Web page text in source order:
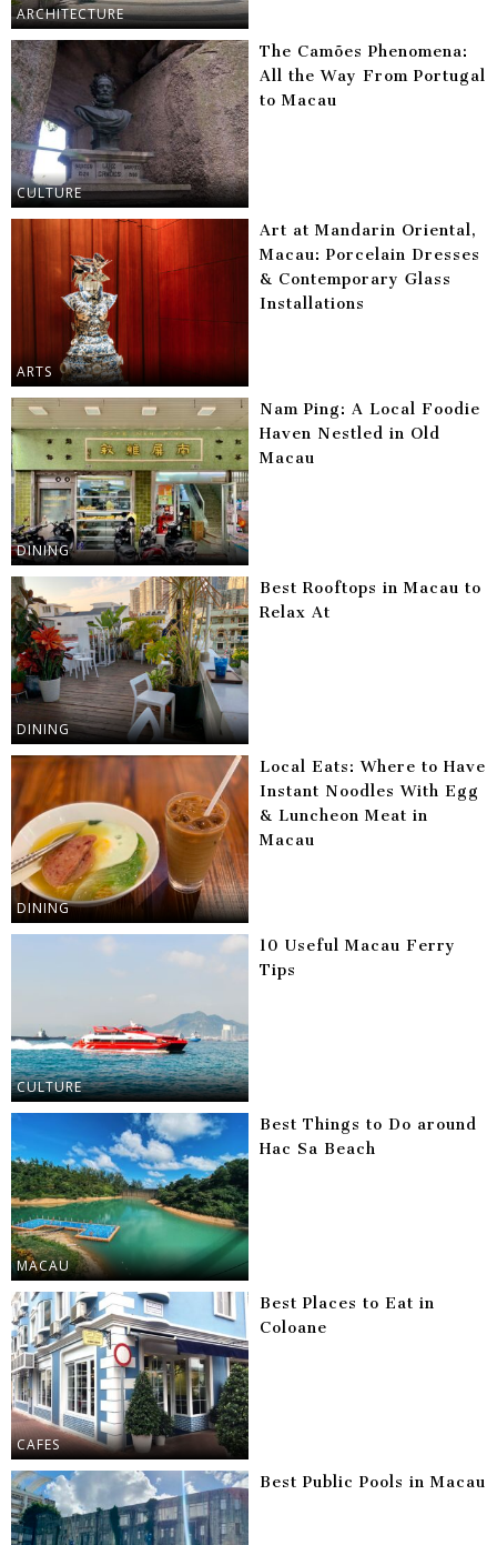
ARCHITECTURE
CULTURE
The Camões Phenomena:
All the Way From Portugal
to Macau
ARTS
Art at Mandarin Oriental,
Macau: Porcelain Dresses
& Contemporary Glass
Installations
DINING
Nam Ping: A Local Foodie
Haven Nestled in Old
Macau
DINING
Best Rooftops in Macau to
Relax At
DINING
Local Eats: Where to Have
Instant Noodles With Egg
& Luncheon Meat in
Macau
CULTURE
10 Useful Macau Ferry
Tips
MACAU
Best Things to Do around
Hac Sa Beach
CAFES
Best Places to Eat in
Coloane
Best Public Pools in Macau